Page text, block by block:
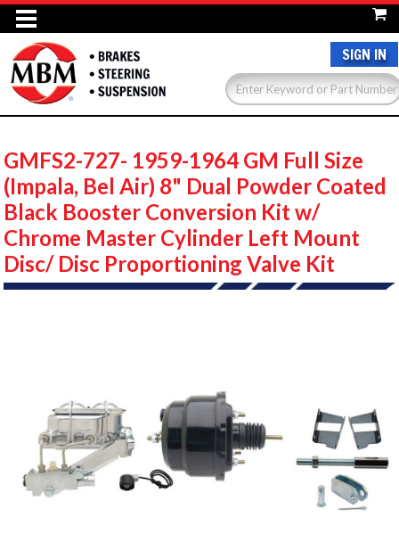
SIGN IN
GMFS2-727- 1959-1964 GM Full Size
(Impala, Bel Air) 8" Dual Powder Coated
Black Booster Conversion Kit w/
Chrome Master Cylinder Left Mount
Disc/ Disc Proportioning Valve Kit